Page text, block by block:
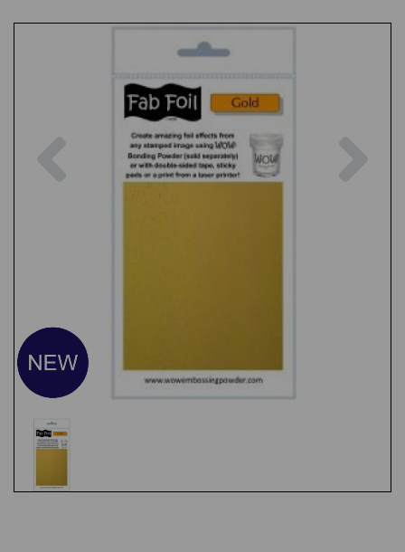
Previous